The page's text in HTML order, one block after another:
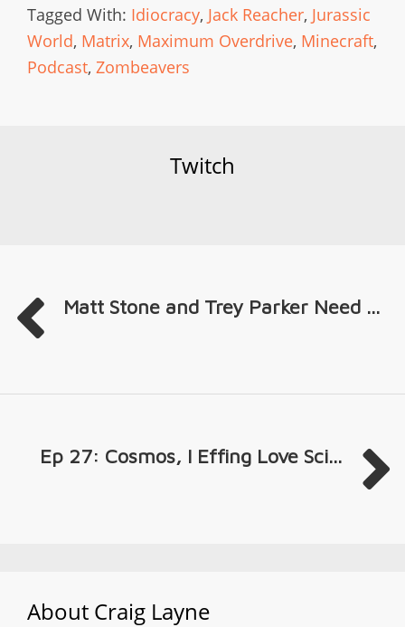
Tagged With: Idiocracy, Jack Reacher, Jurassic
World, Matrix, Maximum Overdrive, Minecraft,
Podcast, Zombeavers
Twitch
Matt Stone and Trey Parker Need ...
Ep 27: Cosmos, I Effing Love Sci...
About Craig Layne